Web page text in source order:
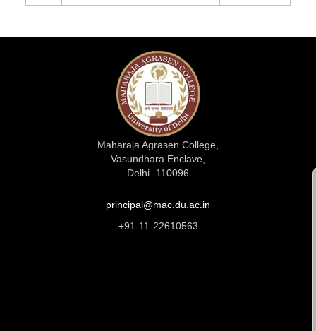
Maharaja Agrasen College,
Vasundhara Enclave,
Delhi -110096
principal@mac.du.ac.in
+91-11-22610563